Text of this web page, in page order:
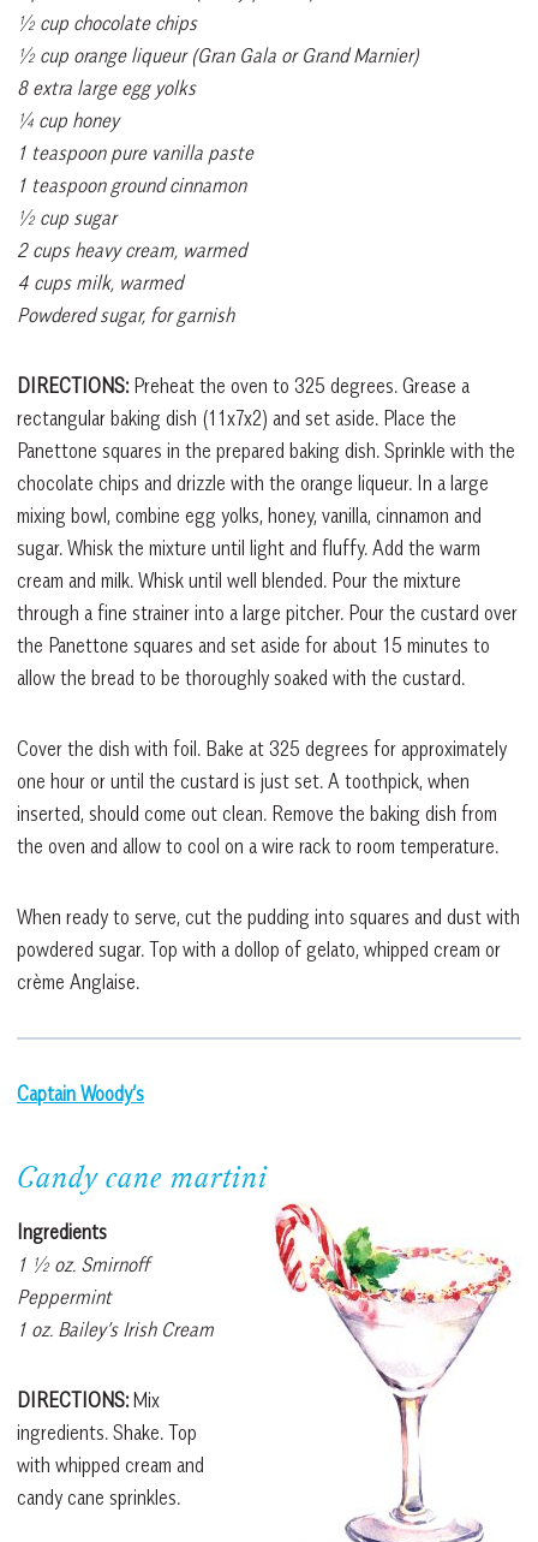
½ cup chocolate chips
½ cup orange liqueur (Gran Gala or Grand Marnier)
8 extra large egg yolks
¼ cup honey
1 teaspoon pure vanilla paste
1 teaspoon ground cinnamon
½ cup sugar
2 cups heavy cream, warmed
4 cups milk, warmed
Powdered sugar, for garnish
DIRECTIONS:Preheat the oven to 325 degrees. Grease a
rectangular baking dish (11x7x2) and set aside. Place the
Panettone squares in the prepared baking dish. Sprinkle with the
chocolate chips and drizzle with the orange liqueur. In a large
mixing bowl, combine egg yolks, honey, vanilla, cinnamon and
sugar. Whisk the mixture until light and fluffy. Add the warm
cream and milk. Whisk until well blended. Pour the mixture
through a fine strainer into a large pitcher. Pour the custard over
the Panettone squares and set aside for about 15 minutes to
allow the bread to be thoroughly soaked with the custard.
Cover the dish with foil. Bake at 325 degrees for approximately
one hour or until the custard is just set. A toothpick, when
inserted, should come out clean. Remove the baking dish from
the oven and allow to cool on a wire rack to room temperature.
When ready to serve, cut the pudding into squares and dust with
powdered sugar. Top with a dollop of gelato, whipped cream or
crème Anglaise.
Captain Woody’s
Candy cane martini
Ingredients
1 ½ oz. Smirnoff
Peppermint
1 oz. Bailey’s Irish Cream
DIRECTIONS:Mix
ingredients. Shake. Top
with whipped cream and
candy cane sprinkles.